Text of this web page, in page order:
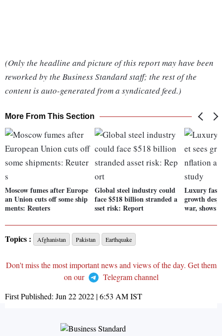
(Only the headline and picture of this report may have been
reworked by the Business Standard staff; the rest of the
content is auto-generated from a syndicated feed.)
More From This Section
Moscow fumes after Europe
an Union cuts off some ship
ments: Reuters
Global steel industry could
face $518 billion stranded a
sset risk: Report
Luxury
growth
war, shows
Topics : Afghanistan Pakistan Earthquake
Don't miss the most important news and views of the day. Get them
on our
Telegram channel
First Published: Jun 22 2022 | 6:53 AMIST